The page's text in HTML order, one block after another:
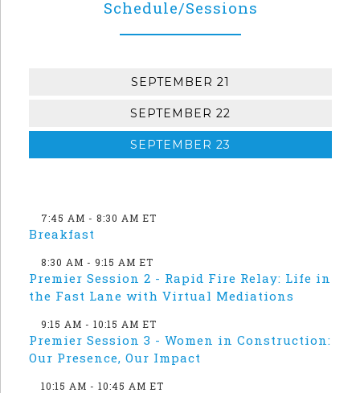
Schedule/Sessions
SEPTEMBER 21
SEPTEMBER 22
SEPTEMBER 23
7:45 AM - 8:30 AM ET
Breakfast
8:30 AM - 9:15 AM ET
Premier Session 2 - Rapid Fire Relay: Life in
the Fast Lane with Virtual Mediations
9:15 AM - 10:15 AM ET
Premier Session 3 - Women in Construction:
Our Presence, Our Impact
10:15 AM - 10:45 AM ET